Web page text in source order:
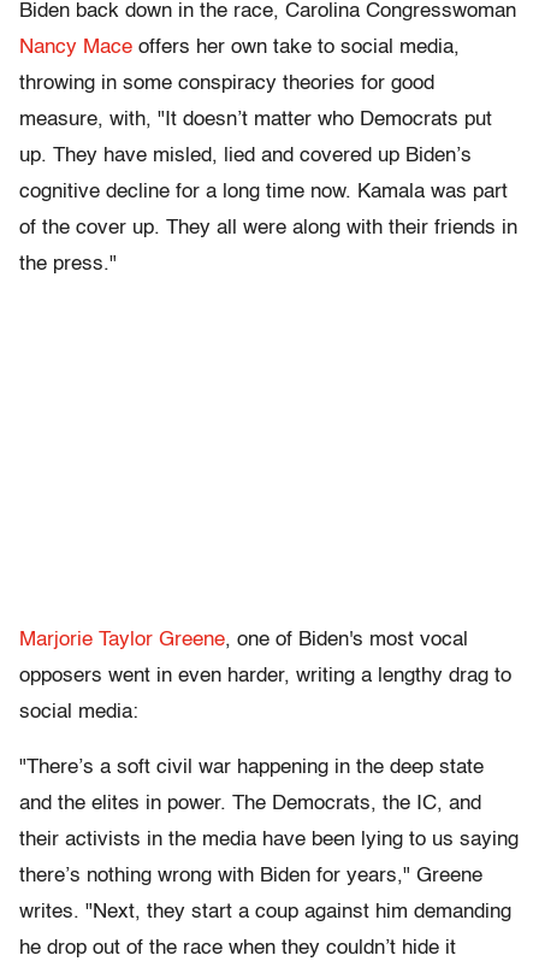
Biden back down in the race, Carolina Congresswoman
Nancy Mace offers her own take to social media,
throwing in some conspiracy theories for good
measure, with, "It doesn’t matter who Democrats put
up. They have misled, lied and covered up Biden’s
cognitive decline for a long time now. Kamala was part
of the cover up. They all were along with their friends in
the press."
Marjorie Taylor Greene, one of Biden's most vocal
opposers went in even harder, writing a lengthy drag to
social media:
"There’s a soft civil war happening in the deep state
and the elites in power. The Democrats, the IC, and
their activists in the media have been lying to us saying
there’s nothing wrong with Biden for years," Greene
writes. "Next, they start a coup against him demanding
he drop out of the race when they couldn’t hide it